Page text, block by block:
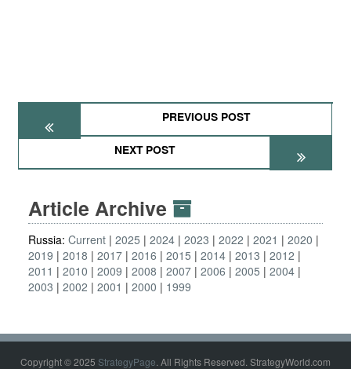
PREVIOUS POST
NEXT POST
Article Archive
Russia: Current 2025 2024 2023 2022 2021
2020
2019
2018 2017 2016 2015 2014 2013
2012
2011
2010 2009 2008 2007 2006 2005
2004
2003
2002 2001 2000 1999
Copyright © 2025 StrategyPage. All Rights Reserved. StrategyWorld.com